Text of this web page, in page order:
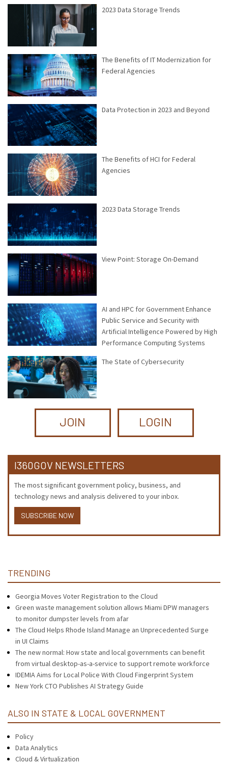
2023 Data Storage Trends
The Benefits of IT Modernization for
Federal Agencies
Data Protection in 2023 and Beyond
The Benefits of HCI for Federal
Agencies
2023 Data Storage Trends
View Point: Storage On-Demand
AI and HPC for Government Enhance
Public Service and Security with
Artificial Intelligence Powered by High
Performance Computing Systems
The State of Cybersecurity
JOIN LOGIN
I360GOV NEWSLETTERS
The most significant government policy, business, and
technology news and analysis delivered to your inbox.
SUBSCRIBE NOW
TRENDING
Georgia Moves Voter Registration to the Cloud
Green waste management solution allows Miami DPW managers
to monitor dumpster levels from afar
The Cloud Helps Rhode Island Manage an Unprecedented Surge
in UI Claims
The new normal: How state and local governments can benefit
from virtual desktop-as-a-service to support remote workforce
IDEMIA Aims for Local Police With Cloud Fingerprint System
New York CTO Publishes AI Strategy Guide
ALSO IN STATE & LOCAL GOVERNMENT
Policy
Data Analytics
Cloud & Virtualization